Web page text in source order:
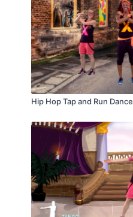
Hip Hop Tap and Run Dance